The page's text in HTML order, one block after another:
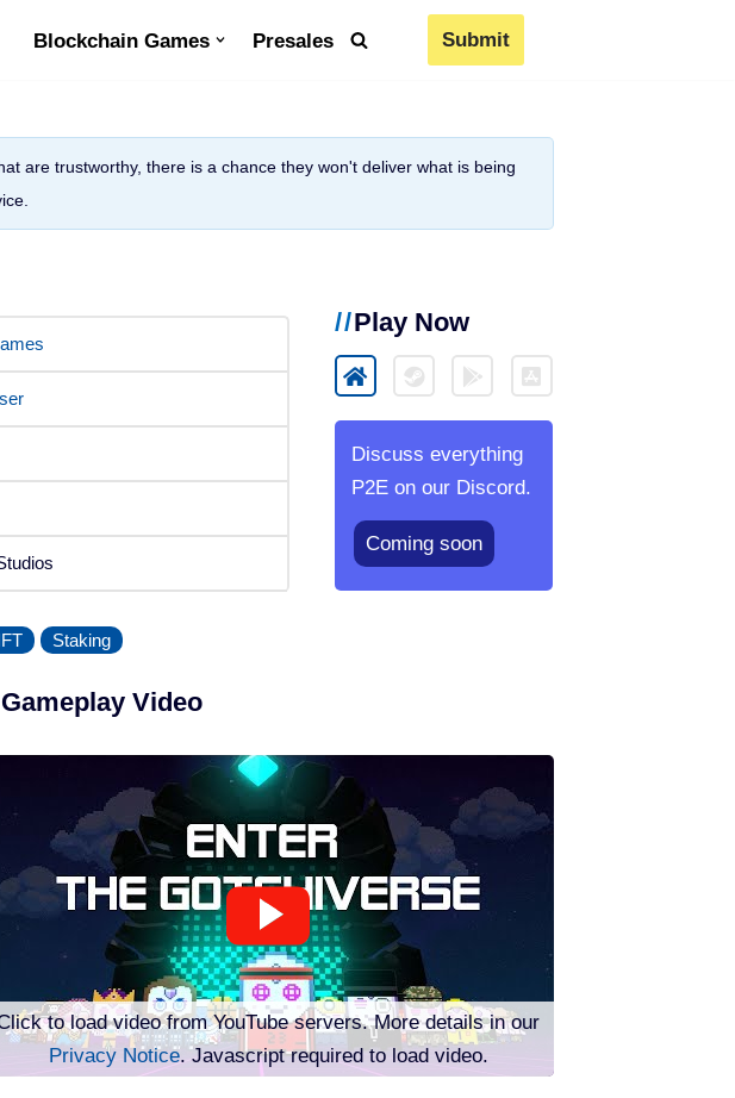
Blockchain Games Presales Submit
are trustworthy, there is a chance they won't deliver what is being
Play Now
Discuss everything
P2E on our Discord.
Coming soon
Staking
Gameplay Video
to load video from YouTube servers. More details in our
Privacy Notice. Javascript required to load video.